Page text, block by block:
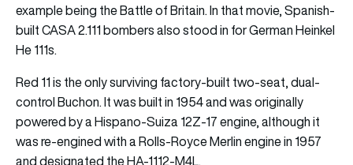
example being the Battle of Britain. In that movie, Spanish-
built CASA 2.111 bombers also stood in for German Heinkel
He 111s.
Red 11 is the only surviving factory-built two-seat, dual-
control Buchon. It was built in 1954 and was originally
powered by a Hispano-Suiza 12Z-17 engine, although it
was re-engined with a Rolls-Royce Merlin engine in 1957
and designated the HA-1112-M4L.